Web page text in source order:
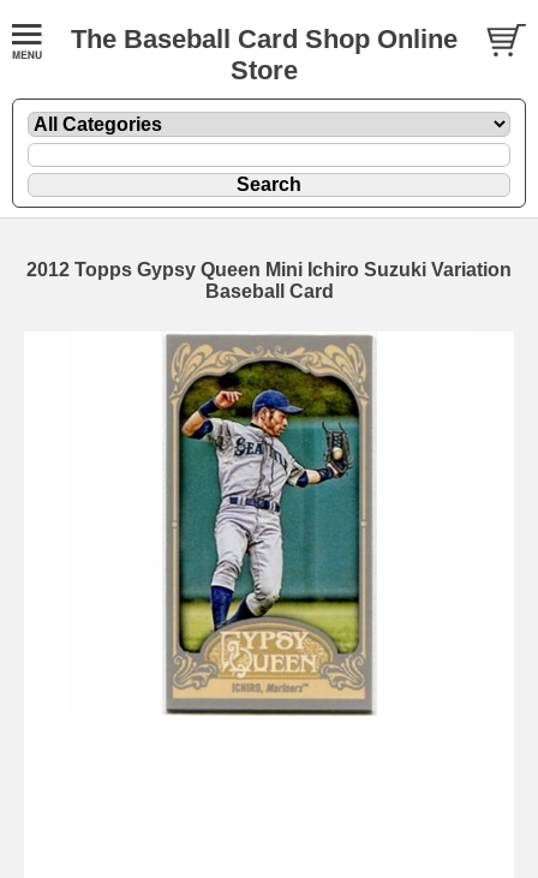
The Baseball Card Shop Online
Store
2012 Topps Gypsy Queen Mini Ichiro Suzuki Variation
Baseball Card